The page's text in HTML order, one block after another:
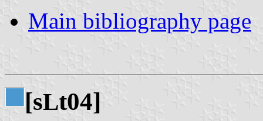
Main bibliography page
[sLt04]